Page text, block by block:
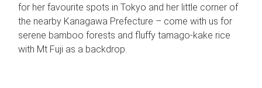
for her favourite spots in Tokyo and her little corner of
the nearby Kanagawa Prefecture – come with us for
serene bamboo forests and fluffy tamago-kake rice
with Mt Fuji as a backdrop.